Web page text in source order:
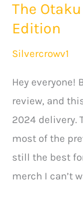
Anime
Clothes
The
Edition
Silvercrowv1
Hey everyone!
review, and
2024 delivery.
most of the
still the best
merch I can’t